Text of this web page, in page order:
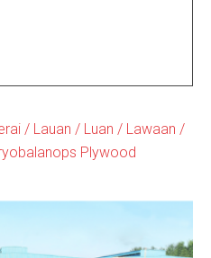
/ Lauan / Luan / Lawaan /
Plywood